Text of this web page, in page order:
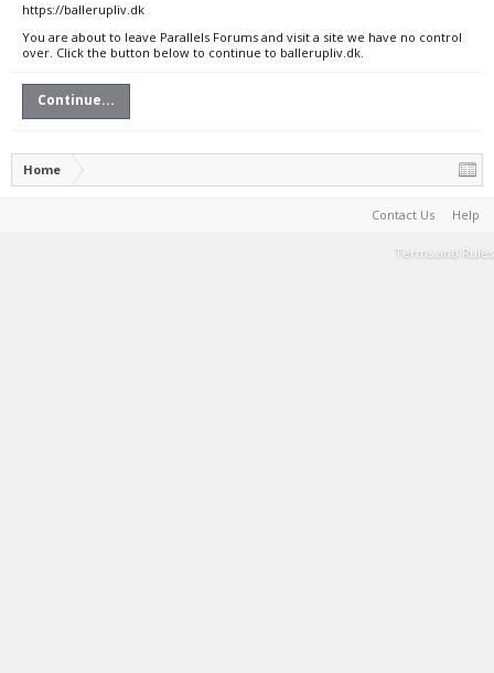
https://ballerupliv.dk
You are about to leave Parallels Forums and visit a site we have no control
over. Click the button below to continue to ballerupliv.dk.
Continue...
Home
Contact Us Help
Terms and Rules